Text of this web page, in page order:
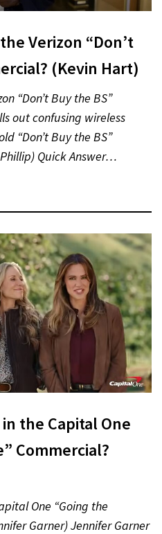
Verizon “Don’t
(Kevin Hart)
“Don’t Buy the BS”
out confusing wireless
“Don’t Buy the BS”
Quick Answer…
the Capital One
Commercial?
One “Going the
Garner) Jennifer Garner